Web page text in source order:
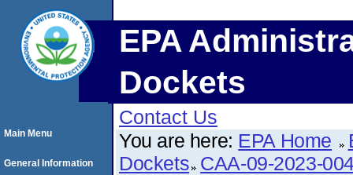
EPA
Dockets
Contact Us
You are here: EPA Home
Dockets CAA-09-2023-
Main Menu
General Information